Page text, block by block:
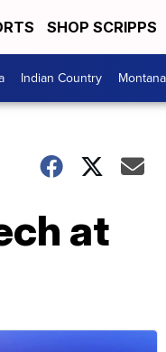
SHOP SCRIPPS
Indian Country
at